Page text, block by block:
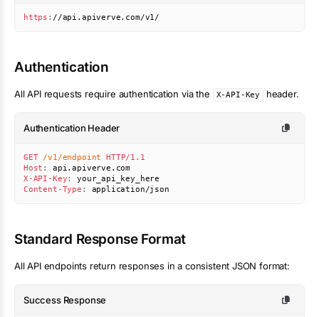
https : //api.apiverve.com/v1/
Authentication
All API requests require authentication via the X-API-Key header.
Authentication Header
GET /v1/endpoint
HTTP/1.1
Host :
api.apiverve.com
X-API-Key:
your_api_key_here
Content-Type : application/json
Standard Response Format
All API endpoints return responses in a consistent JSON format:
Success Response